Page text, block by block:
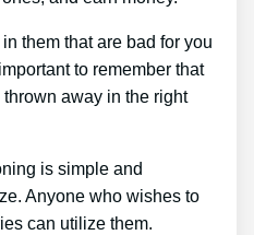
them that are bad for you
to remember that
away in the right
is simple and
Anyone who wishes to
can utilize them.